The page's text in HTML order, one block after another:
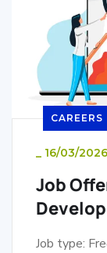
CAREERS
_ 16/03/2026
Job
Job type: